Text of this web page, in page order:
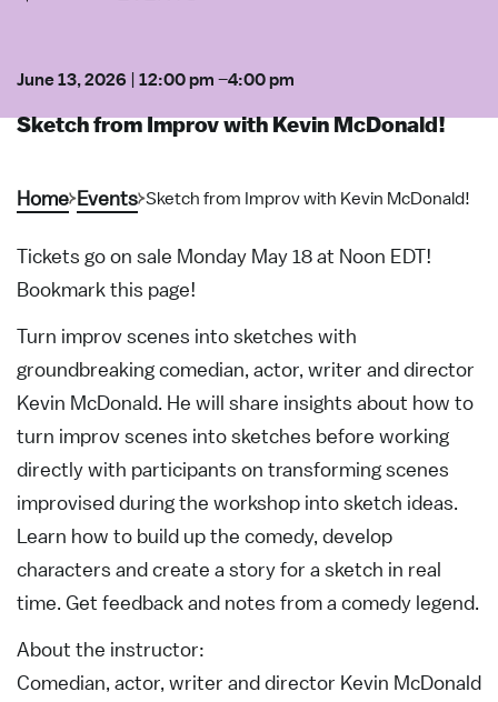
June 13, 2026 12:00 pm –4:00 pm
Sketch from Improv with Kevin McDonald!
Home Events Sketch from Improv with Kevin McDonald!
Tickets go on sale Monday May 18 at Noon EDT!
Bookmark this page!
Turn improv scenes into sketches with
groundbreaking comedian, actor, writer and director
Kevin McDonald. He will share insights about how to
turn improv scenes into sketches before working
directly with participants on transforming scenes
improvised during the workshop into sketch ideas.
Learn how to build up the comedy, develop
characters and create a story for a sketch in real
time. Get feedback and notes from a comedy legend.
About the instructor:
Comedian, actor, writer and director Kevin McDonald